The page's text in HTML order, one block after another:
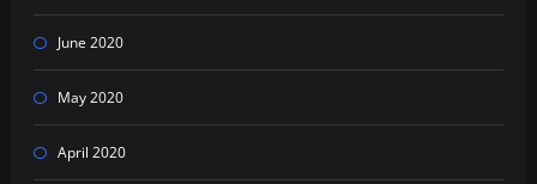
June 2020
May 2020
April 2020